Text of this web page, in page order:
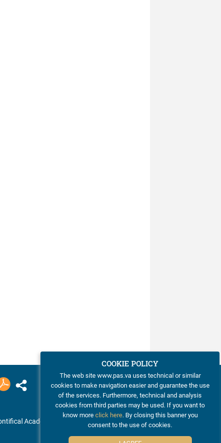
Academy of Sciences
COOKIE POLICY
The web site www.pas.va uses technical or similar
cookies to make navigation easier and guarantee the use
of the services. Furthermore, technical and analysis
cookies from third parties may be used. If you want to
know moreclick here. By closing this banner you
consent to the use of cookies.